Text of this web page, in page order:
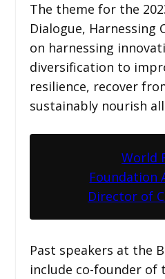
The theme for the
Dialogue, Harnessing
on harnessing
diversification to
resilience, recover
sustainably nourish
World
Foundation
Director of
Past speakers at the
include co-founder of